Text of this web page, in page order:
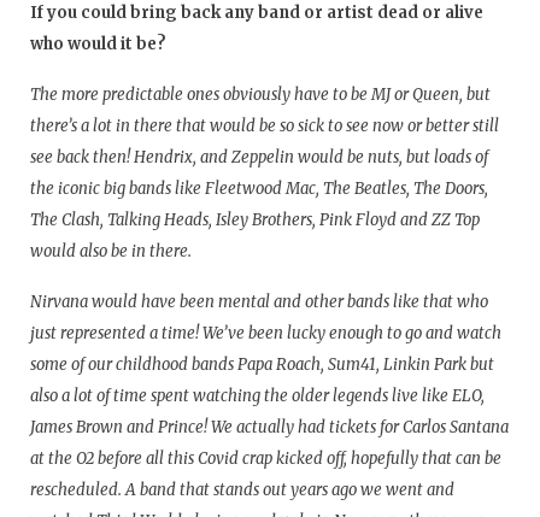
If you could bring back any band or artist dead or alive
who would it be?
The more predictable ones obviously have to be MJ or Queen, but
there’s a lot in there that would be so sick to see now or better still
see back then! Hendrix, and Zeppelin would be nuts, but loads of
the iconic big bands like Fleetwood Mac, The Beatles, The Doors,
The Clash, Talking Heads, Isley Brothers, Pink Floyd and ZZ Top
would also be in there.
Nirvana would have been mental and other bands like that who
just represented a time! We’ve been lucky enough to go and watch
some of our childhood bands Papa Roach, Sum41, Linkin Park but
also a lot of time spent watching the older legends live like ELO,
James Brown and Prince! We actually had tickets for Carlos Santana
at the O2 before all this Covid crap kicked off, hopefully that can be
rescheduled. A band that stands out years ago we went and